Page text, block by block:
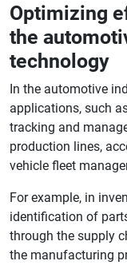
Optimizing
the
technology
In the automotive
applications, such
tracking and
production lines,
vehicle fleet
For example, in
identification of
through the supply
the manufacturing